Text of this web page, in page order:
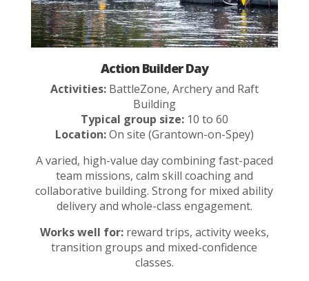
Action Builder Day
Activities:BattleZone, Archery and Raft
Building
Typical group size:10 to 60
Location:On site (Grantown-on-Spey)
A varied, high-value day combining fast-paced
team missions, calm skill coaching and
collaborative building. Strong for mixed ability
delivery and whole-class engagement.
Works well for:reward trips, activity weeks,
transition groups and mixed-confidence
classes.